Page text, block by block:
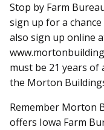
Stop by Farm
sign up for a
also sign up online
must be 21 years
the Morton
Remember Morton
offers Iowa Farm